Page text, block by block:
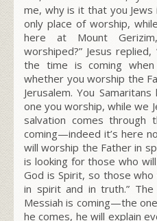
me, why is it that you
only place of worship,
here at Mount
worshiped?” Jesus replied,
the time is coming
whether you worship the
Jerusalem. You
one you worship, while we
salvation comes through
coming—indeed it’s here
will worship the Father in
is looking for those who
God is Spirit, so those
in spirit and in truth.”
Messiah is coming—the
he comes, he will explain